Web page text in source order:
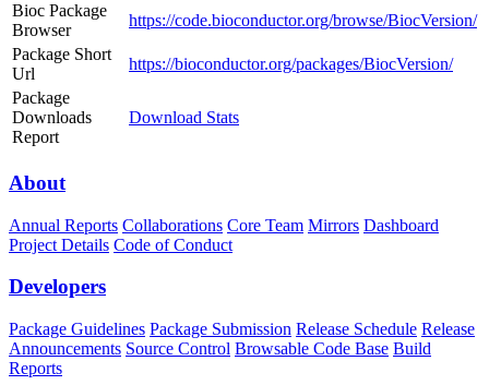
Bioc Package
Browser
https://code.bioconductor.org/browse/BiocVersion/
Package Short
Url
https://bioconductor.org/packages/BiocVersion/
Package
Downloads
Report
Download Stats
About
Annual Reports Collaborations Core Team Mirrors Dashboard
Project Details Code of Conduct
Developers
Package Guidelines Package Submission Release Schedule Release
Announcements Source Control Browsable Code Base Build
Reports